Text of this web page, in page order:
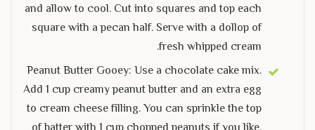
and allow to cool. Cut into squares and top each
square with a pecan half. Serve with a dollop of
fresh whipped cream.
Peanut Butter Gooey: Use a chocolate cake mix.
Add 1 cup creamy peanut butter and an extra egg
to cream cheese filling. You can sprinkle the top